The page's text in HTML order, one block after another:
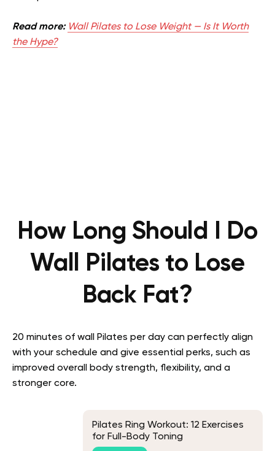
Read more: Wall Pilates to Lose Weight — Is It Worth
the Hype?
How Long Should I Do
Wall Pilates to Lose
Back Fat?
20 minutes of wall Pilates per day can perfectly align
with your schedule and give essential perks, such as
improved overall body strength, flexibility, and a
stronger core.
Pilates Ring Workout: 12 Exercises
for Full-Body Toning